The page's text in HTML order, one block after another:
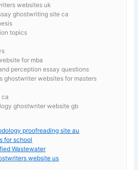
websites uk
ghostwriting site ca
topics
for mba
perception essay questions
ghostwriter websites for masters
ca
ghostwriter website gb
proofreading site au
for school
Wastewater
website us